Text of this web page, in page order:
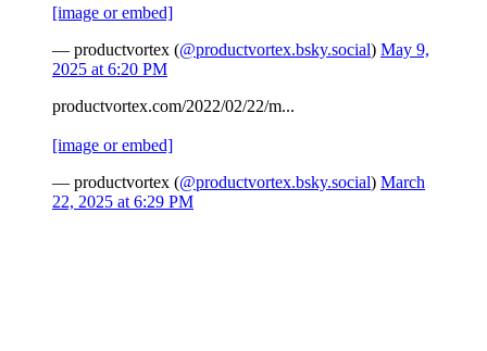
[image or embed]
— productvortex (@productvortex.bsky.social) May 9,
2025 at 6:20 PM
productvortex.com/2022/02/22/m...
[image or embed]
— productvortex (@productvortex.bsky.social) March
22, 2025 at 6:29 PM